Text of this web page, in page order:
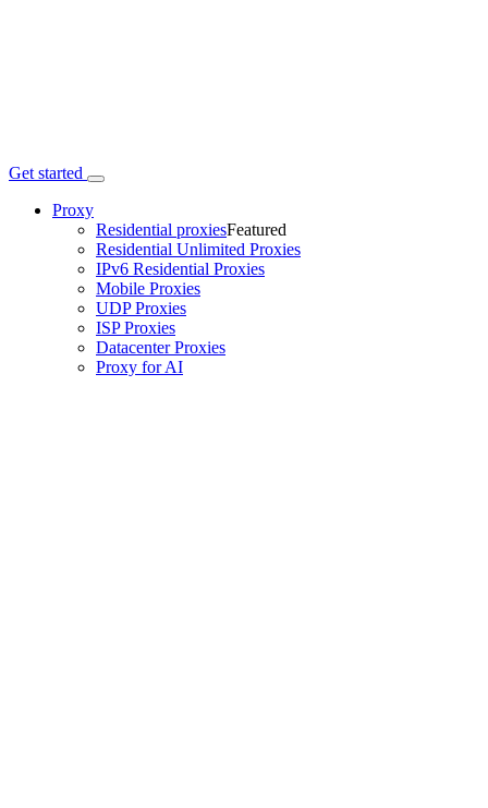
Get started
Proxy
Residential proxiesFeatured
Residential Unlimited Proxies
IPv6 Residential Proxies
Mobile Proxies
UDP Proxies
ISP Proxies
Datacenter Proxies
Proxy for AI